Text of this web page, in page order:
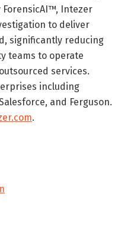
Intezer
to deliver
significantly reducing
teams to operate
services.
including
and Ferguson.
.